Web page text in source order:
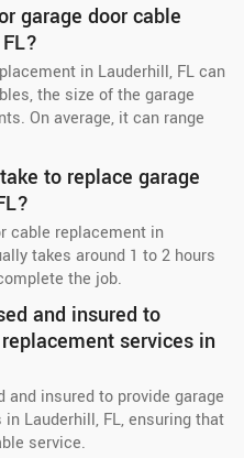
garage door cable
in Lauderhill, FL can
the size of the garage
On average, it can range
to replace garage
cable replacement in
takes around 1 to 2 hours
the job.
and insured to
services in
insured to provide garage
Lauderhill, FL, ensuring that
service.